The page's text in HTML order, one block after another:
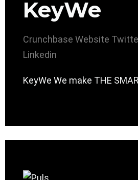
KeyWe
Crunchbase Website
Linkedin
KeyWe We make THE